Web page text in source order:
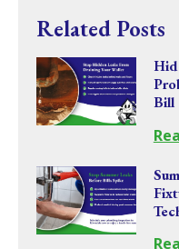
Related Posts
Bill